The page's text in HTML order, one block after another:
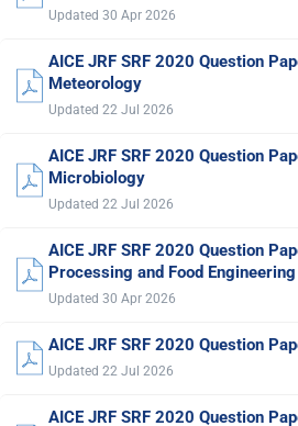
Updated 30 Apr 2026
AICE JRF SRF 2020 Question
Meteorology
Updated 22 Jul 2026
AICE JRF SRF 2020 Question
Microbiology
Updated 22 Jul 2026
AICE JRF SRF 2020 Question
Processing and Food Engineering
Updated 30 Apr 2026
AICE JRF SRF 2020 Question
Updated 22 Jul 2026
AICE JRF SRF 2020 Question